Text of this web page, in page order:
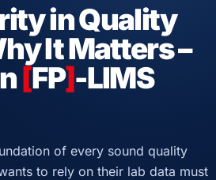
in Quality
It Matters –
[FP]-LIMS
of every sound quality
to rely on their lab data must